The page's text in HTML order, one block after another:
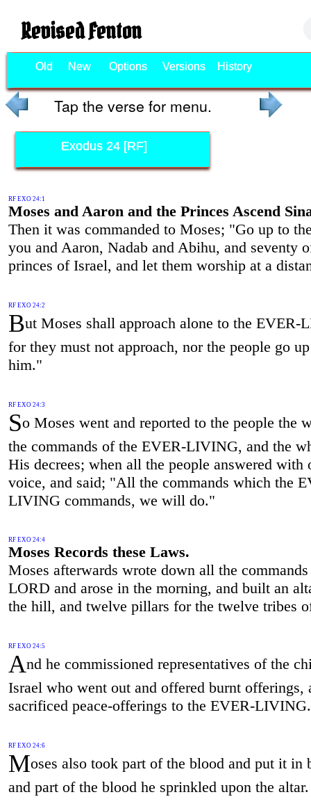
Revised Fenton
Old New Options Versions History
Tap the verse for menu.
Exodus 24 [RF]
RF EXO 24:1
Moses and Aaron and the Princes Ascend
Then it was commanded to Moses; "Go up to
you and Aaron, Nadab and Abihu, and seventy
princes of Israel, and let them worship at a
RF EXO 24:2
But Moses shall approach alone to the EVER-
for they must not approach, nor the people go
him."
RF EXO 24:3
So Moses went and reported to the people the
the commands of the EVER-LIVING, and the
His decrees; when all the people answered with
voice, and said; "All the commands which the
LIVING commands, we will do."
RF EXO 24:4
Moses Records these Laws.
Moses afterwards wrote down all the
LORD and arose in the morning, and built an
the hill, and twelve pillars for the twelve tribes
RF EXO 24:5
And he commissioned representatives of the
Israel who went out and offered burnt offerings,
sacrificed peace-offerings to the EVER-LIVING.
RF EXO 24:6
Moses also took part of the blood and put it in
and part of the blood he sprinkled upon the altar.